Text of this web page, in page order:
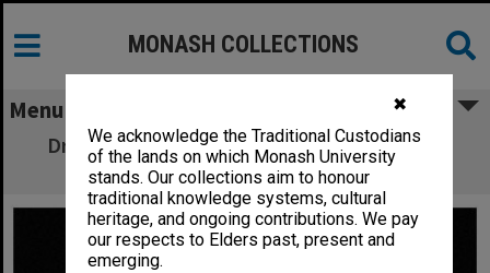
✖
We acknowledge the Traditional Custodians
of the lands on which Monash University
stands. Our collections aim to honour
traditional knowledge systems, cultural
heritage, and ongoing contributions. We pay
our respects to Elders past, present and
emerging.
MONASH COLLECTIONS
Menu
Dr. P. S. Lake, Chairman Alexander Theatre
Committee